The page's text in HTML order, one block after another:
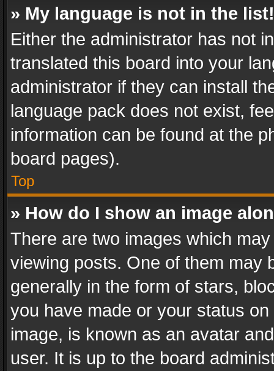
» My language is not in the list!
Either the administrator has not
translated this board into your
administrator if they can install
language pack does not exist,
information can be found at the
board pages).
Top
» How do I show an image
There are two images which
viewing posts. One of them may
generally in the form of stars,
you have made or your status
image, is known as an avatar
user. It is up to the board